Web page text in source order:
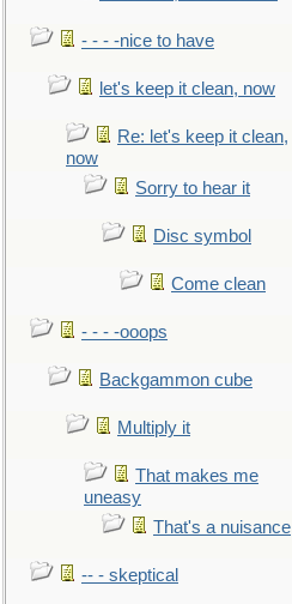
- - - -nice to have
let's keep it clean, now
Re: let's keep it clean,
now
Sorry to hear it
Disc symbol
Come clean
- - - -ooops
Backgammon cube
Multiply it
That makes me
uneasy
That's a nuisance
-- - skeptical